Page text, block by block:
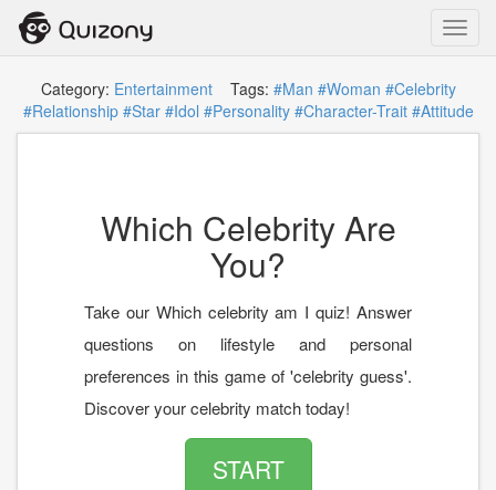
Category: EntertainmentTags: #Man #Woman #Celebrity
#Relationship #Star #Idol #Personality #Character-Trait #Attitude
Which Celebrity Are
You?
Take our Which celebrity am I quiz! Answer
questions on lifestyle and personal
preferences in this game of 'celebrity guess'.
Discover your celebrity match today!
START